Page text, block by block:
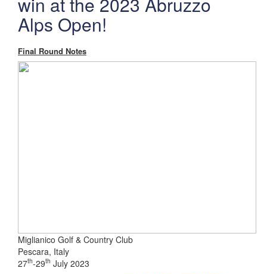
Alps Open!
Final Round Notes
Miglianico Golf & Country Club
Pescara, Italy
27th-29th July 2023